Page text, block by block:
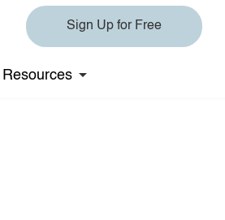
Sign Up for Free
Resources